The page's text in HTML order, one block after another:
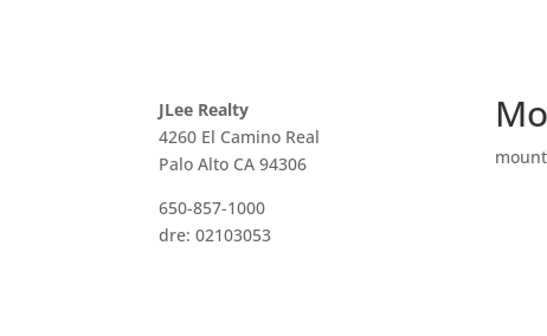
JLee Realty
4260 El Camino Real
Palo Alto CA 94306
650-857-1000
dre: 02103053